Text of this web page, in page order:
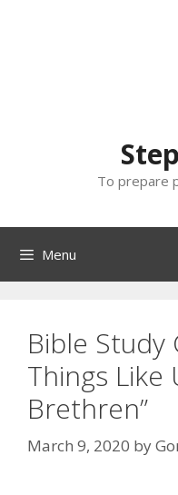
To prepare
Menu
Bible Study
Things Like
Brethren”
March 9, 2020 by